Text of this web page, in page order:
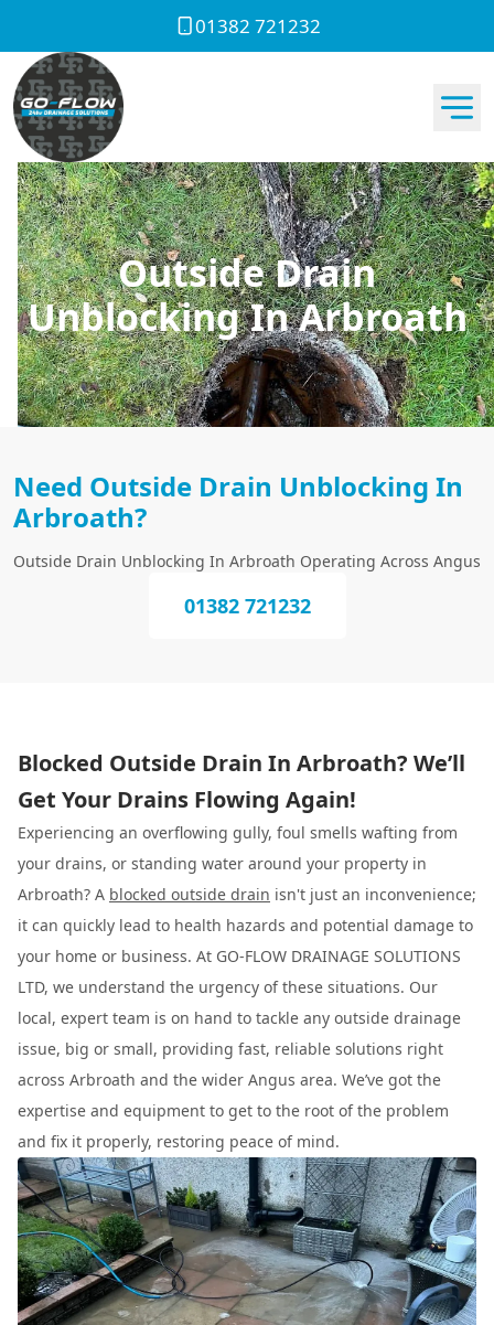
01382 721232
Outside Drain
Unblocking In Arbroath
Need Outside Drain Unblocking In
Arbroath?
Outside Drain Unblocking In Arbroath Operating Across Angus
01382 721232
Blocked Outside Drain In Arbroath? We’ll
Get Your Drains Flowing Again!
Experiencing an overflowing gully, foul smells wafting from
your drains, or standing water around your property in
Arbroath? A blocked outside drain isn't just an inconvenience;
it can quickly lead to health hazards and potential damage to
your home or business. At GO-FLOW DRAINAGE SOLUTIONS
LTD, we understand the urgency of these situations. Our
local, expert team is on hand to tackle any outside drainage
issue, big or small, providing fast, reliable solutions right
across Arbroath and the wider Angus area. We’ve got the
expertise and equipment to get to the root of the problem
and fix it properly, restoring peace of mind.